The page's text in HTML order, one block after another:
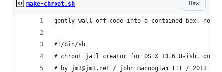
Raw
make-chroot.sh
gently wall off code into a contained box. not
#!/bin/sh
# chroot jail creator for OS X 10.6.8-ish.
# by jm3@jm3.net / john manoogian III / 2013